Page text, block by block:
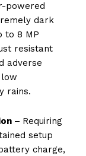
powered
dark
to 8 MP
resistant
adverse
rains.
– Requiring
setup
charge,